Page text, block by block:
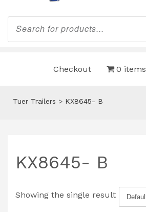
Products
search
Checkout 0 items
Tuer Trailers > KX8645- B
KX8645- B
Showing the single result